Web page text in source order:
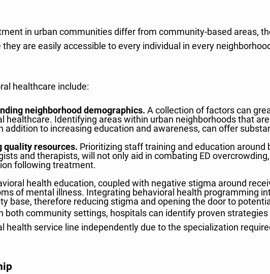
in urban communities differ from community-based areas,
are easily accessible to every individual in every
healthcare include:
neighborhood demographics. A collection of factors can
healthcare. Identifying areas within urban neighborhoods that
addition to increasing education and awareness, can offer
quality resources. Prioritizing staff training and education
and therapists, will not only aid in combating ED
following treatment.
health education, coupled with negative stigma around
of mental illness. Integrating behavioral health programming
base, therefore reducing stigma and opening the door to
both community settings, hospitals can identify proven
service line independently due to the specialization